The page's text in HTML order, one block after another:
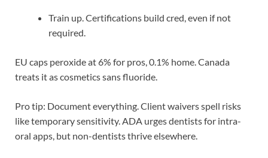
Train up. Certifications build cred, even if not
required.
EU caps peroxide at 6% for pros, 0.1% home. Canada
treats it as cosmetics sans fluoride.
Pro tip: Document everything. Client waivers spell risks
like temporary sensitivity. ADA urges dentists for intra-
oral apps, but non-dentists thrive elsewhere.